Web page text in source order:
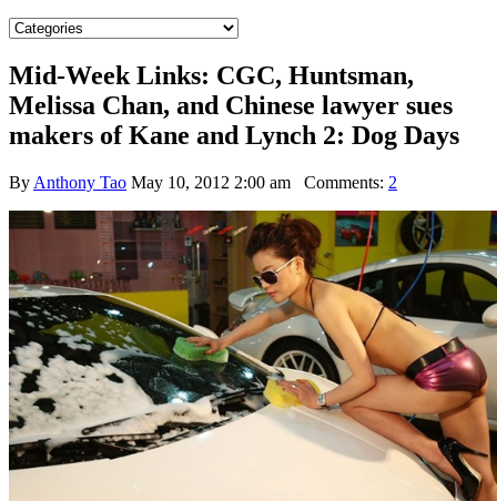
Mid-Week Links: CGC, Huntsman,
Melissa Chan, and Chinese lawyer sues
makers of Kane and Lynch 2: Dog Days
By Anthony Tao May 10, 2012 2:00 am Comments: 2